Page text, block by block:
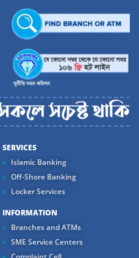
SERVICES
Islamic Banking
Off-Shore Banking
Locker Services
INFORMATION
Branches and ATMs
SME Service Centers